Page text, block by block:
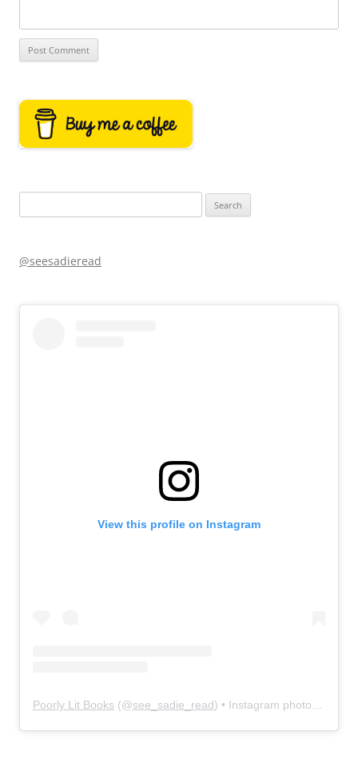
for:
@seesadieread
View this profile on Instagram
Poorly Lit Books (@see_sadie_read) • Instagram photos and videos